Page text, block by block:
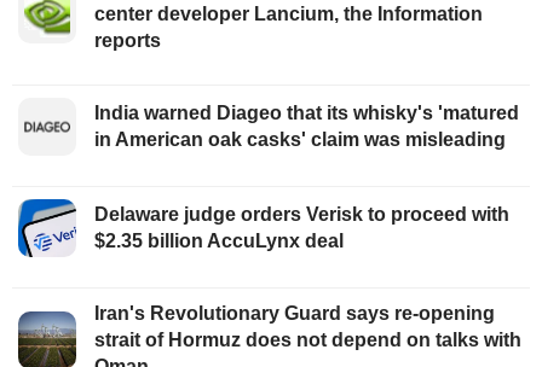
center developer Lancium, the Information
reports
India warned Diageo that its whisky's 'matured
in American oak casks' claim was misleading
Delaware judge orders Verisk to proceed with
$2.35 billion AccuLynx deal
Iran's Revolutionary Guard says re-opening
strait of Hormuz does not depend on talks with